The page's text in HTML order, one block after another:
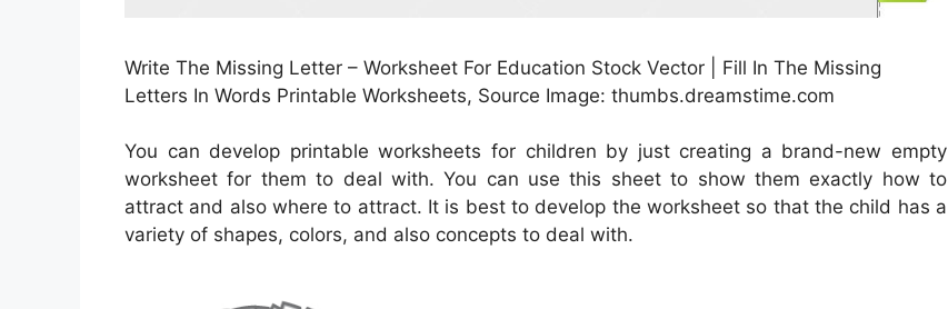
Write The Missing Letter – Worksheet For Education Stock Vector | Fill In The Missing
Letters In Words Printable Worksheets, Source Image: thumbs.dreamstime.com
You can develop printable worksheets for children by just creating a brand-new empty
worksheet for them to deal with. You can use this sheet to show them exactly how to
attract and also where to attract. It is best to develop the worksheet so that the child has a
variety of shapes, colors, and also concepts to deal with.